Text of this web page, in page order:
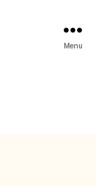
Menu